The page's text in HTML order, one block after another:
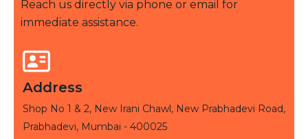
Reach us directly via phone or email for
immediate assistance.
Address
Shop No 1 & 2, New Irani Chawl, New Prabhadevi Road,
Prabhadevi, Mumbai - 400025